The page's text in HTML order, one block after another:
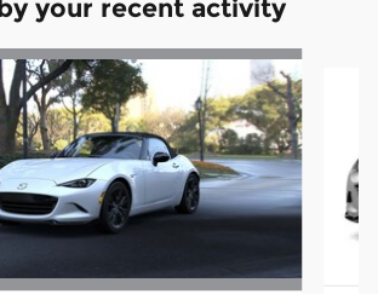
your recent activity